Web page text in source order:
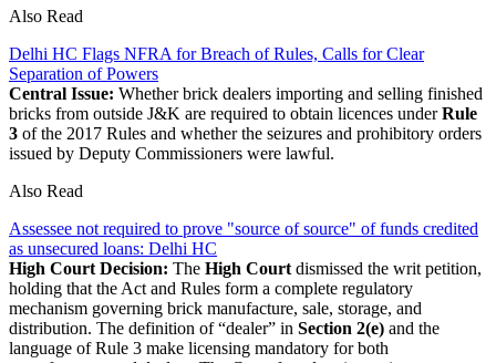
Also Read
Delhi HC Flags NFRA for Breach of Rules, Calls for Clear
Separation of Powers
Central Issue: Whether brick dealers importing and selling finished
bricks from outside J&K are required to obtain licences underRule
3 of the 2017 Rules and whether the seizures and prohibitory orders
issued by Deputy Commissioners were lawful.
Also Read
Assessee not required to prove "source of source" of funds credited
as unsecured loans: Delhi HC
High Court Decision: The High Court dismissed the writ petition,
holding that the Act and Rules form a complete regulatory
mechanism governing brick manufacture, sale, storage, and
distribution. The definition of “dealer” in Section 2(e) and the
language of Rule 3 make licensing mandatory for both